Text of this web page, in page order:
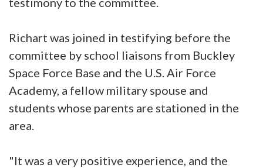
Richart was joined in testifying before the
committee by school liaisons from Buckley
Space Force Base and the U.S. Air Force
Academy, a fellow military spouse and
students whose parents are stationed in the
area.
"It was a very positive experience, and the